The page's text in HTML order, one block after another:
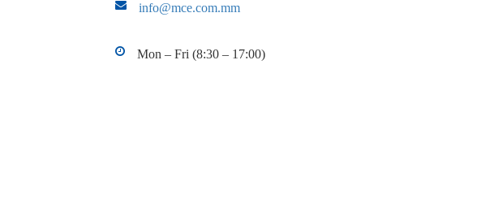
info@mce.com.mm
Mon – Fri (8:30 – 17:00)